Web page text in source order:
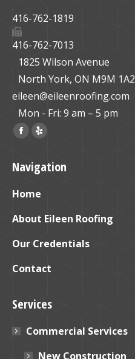
416-762-1819
416-762-7013
1825 Wilson Avenue
North York, ON M9M 1A2
eileen@eileenroofing.com
Mon - Fri: 9 am – 5 pm
Find us on:
Facebook
opens
new
window
Yelp
opens
new
window
Navigation
Home
About Eileen Roofing
Our Credentials
Contact
Services
Commercial Services
New Construction